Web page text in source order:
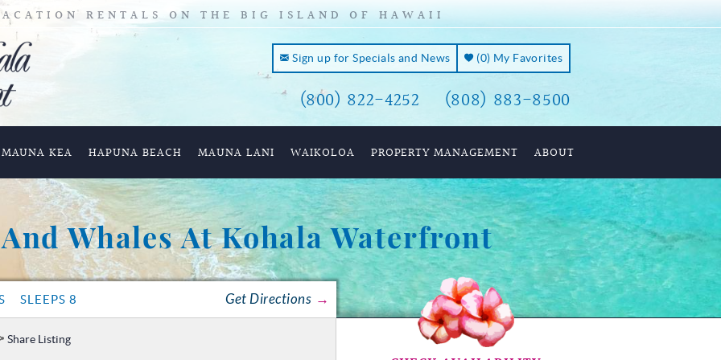
RENTALS ON THE BIG ISLAND OF HAWAII
of
(0) My Favorites
Sign up for Specials and News
(808) 883-8500
(800) 822-4252
MAUNA KEA HAPUNA BEACH MAUNA LANI WAIKOLOA PROPERTY MANAGEMENT ABOUT
Whales At Kohala Waterfront
SLEEPS 8 Get Directions
Share Listing